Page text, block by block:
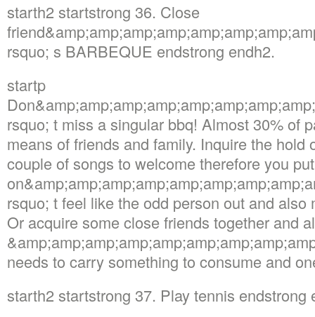
starth2 startstrong 36. Close
rsquo; s BARBEQUE endstrong endh2.
startp
rsquo; t miss a singular bbq! Almost 30% of
means of friends and family. Inquire the hold
couple of songs to welcome therefore you put
rsquo; t feel like the odd person out and also
Or acquire some close friends together and
needs to carry something to consume and
starth2 startstrong 37. Play tennis endstrong